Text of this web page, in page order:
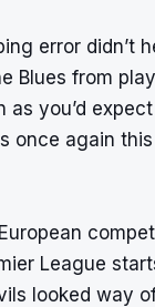
error didn’t
Blues from
you’d
once again
League
looked way